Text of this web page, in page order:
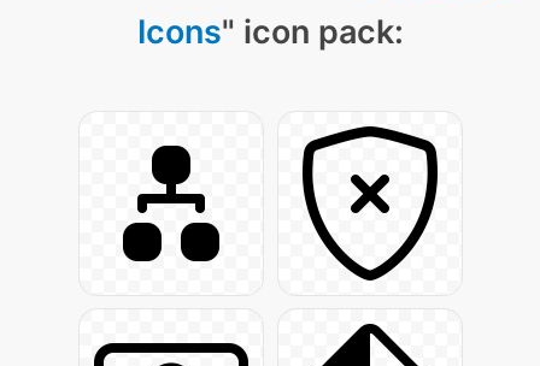
Icons" icon pack: